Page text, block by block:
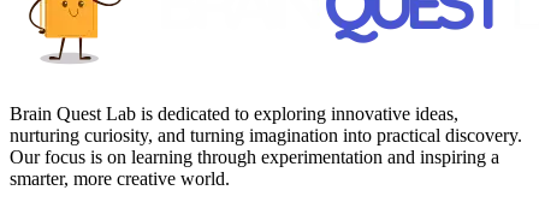
Brain Quest Lab is dedicated to exploring innovative ideas,
nurturing curiosity, and turning imagination into practical discovery.
Our focus is on learning through experimentation and inspiring a
smarter, more creative world.